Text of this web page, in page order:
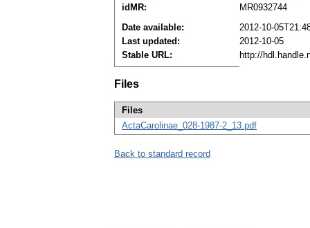
idMR:
MR0932744
Date available:
2012-10-
Last updated:
2012-10-05
Stable URL:
http://
Files
Files
ActaCarolinae_028-1987-2_13.pdf
Back to standard record